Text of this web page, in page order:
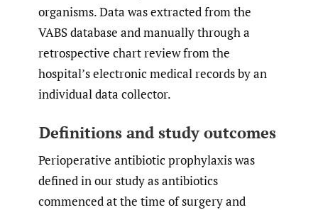
organisms. Data was extracted from the
VABS database and manually through a
retrospective chart review from the
hospital’s electronic medical records by an
individual data collector.
Definitions and study outcomes
Perioperative antibiotic prophylaxis was
defined in our study as antibiotics
commenced at the time of surgery and